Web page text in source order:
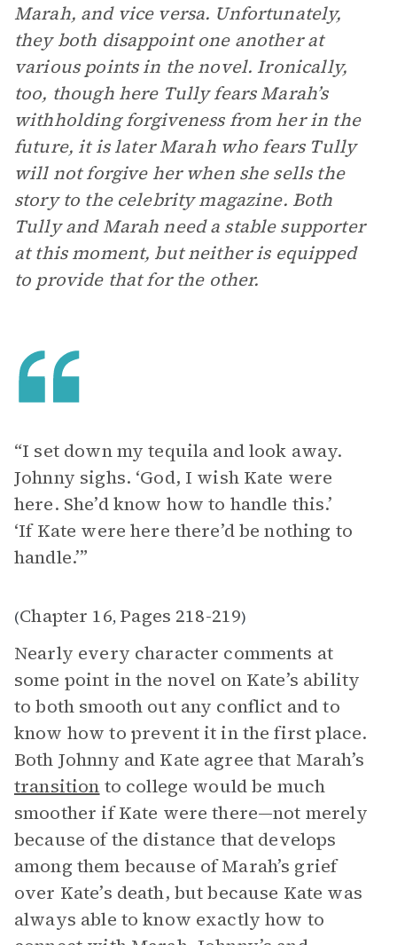
Marah, and vice versa. Unfortunately,
they both disappoint one another at
various points in the novel. Ironically,
too, though here Tully fears Marah’s
withholding forgiveness from her in the
future, it is later Marah who fears Tully
will not forgive her when she sells the
story to the celebrity magazine. Both
Tully and Marah need a stable supporter
at this moment, but neither is equipped
to provide that for the other.
“I set down my tequila and look away.
Johnny sighs. ‘God, I wish Kate were
here. She’d know how to handle this.’
‘If Kate were here there’d be nothing to
handle.’”
(Chapter 16, Pages 218-219)
Nearly every character comments at
some point in the novel on Kate’s ability
to both smooth out any conflict and to
know how to prevent it in the first place.
Both Johnny and Kate agree that Marah’s
transition to college would be much
smoother if Kate were there—not merely
because of the distance that develops
among them because of Marah’s grief
over Kate’s death, but because Kate was
always able to know exactly how to